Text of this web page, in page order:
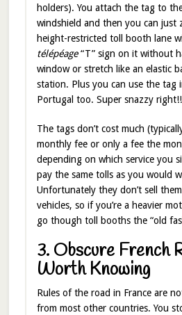
holders). You attach the tag to
windshield and then you can just
height-restricted toll booth lane
télépéage“T” sign on it without
window or stretch like an elastic
station. Plus you can use the tag
Portugal too. Super snazzy
The tags don’t cost much
monthly fee or only a fee the
depending on which service you
pay the same tolls as you would
Unfortunately they don’t sell
vehicles, so if you’re a heavier
go though toll booths the “old
3. Obscure French
Worth Knowing
Rules of the road in France are
from most other countries. You